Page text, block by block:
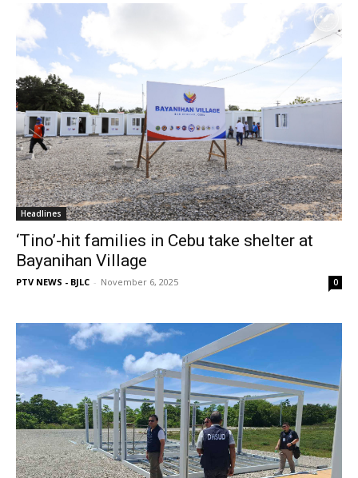
Headlines
‘Tino’-hit families in Cebu take shelter at
Bayanihan Village
PTV NEWS - BJLC - November 6, 2025 0